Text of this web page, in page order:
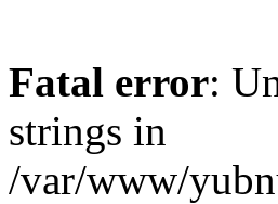
Fatal error:
strings in
/var/www/